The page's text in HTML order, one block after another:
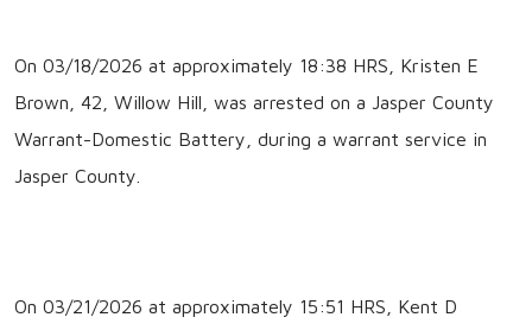
On 03/18/2026 at approximately 18:38 HRS, Kristen E
Brown, 42, Willow Hill, was arrested on a Jasper County
Warrant-Domestic Battery, during a warrant service in
Jasper County.
On 03/21/2026 at approximately 15:51 HRS, Kent D